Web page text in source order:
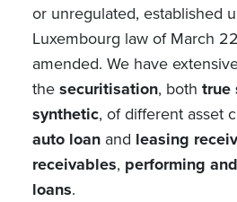
or unregulated, established
Luxembourg law of March
amended. We have
the securitisation, both true
synthetic, of different asset
auto loan and leasing
receivables, performing
loans.